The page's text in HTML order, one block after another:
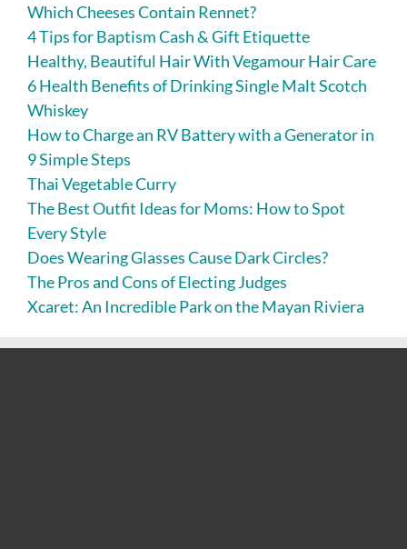
Which Cheeses Contain Rennet?
4 Tips for Baptism Cash & Gift Etiquette
Healthy, Beautiful Hair With Vegamour Hair Care
6 Health Benefits of Drinking Single Malt Scotch
Whiskey
How to Charge an RV Battery with a Generator in
9 Simple Steps
Thai Vegetable Curry
The Best Outfit Ideas for Moms: How to Spot
Every Style
Does Wearing Glasses Cause Dark Circles?
The Pros and Cons of Electing Judges
Xcaret: An Incredible Park on the Mayan Riviera